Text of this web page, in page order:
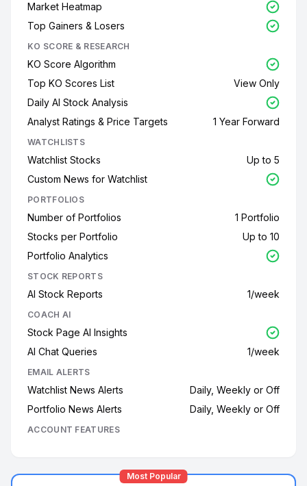
Market Heatmap
Top Gainers & Losers
KO SCORE & RESEARCH
KO Score Algorithm
Top KO Scores List
View Only
Daily AI Stock Analysis
Analyst Ratings & Price Targets
1 Year Forward
WATCHLISTS
Watchlist Stocks
Up to 5
Custom News for Watchlist
PORTFOLIOS
Number of Portfolios
1 Portfolio
Stocks per Portfolio
Up to 10
Portfolio Analytics
STOCK REPORTS
AI Stock Reports 1/week
COACH AI
Stock Page AI Insights
AI Chat Queries
1/week
EMAIL ALERTS
Watchlist News Alerts
Daily, Weekly or Off
Portfolio News Alerts
Daily, Weekly or Off
ACCOUNT FEATURES
Most Popular